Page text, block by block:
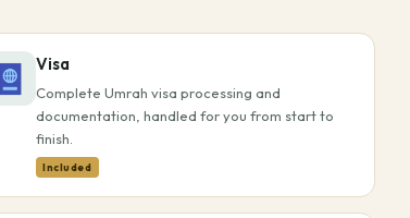
Visa
Complete Umrah visa processing and
documentation, handled for you from start to
finish.
Included